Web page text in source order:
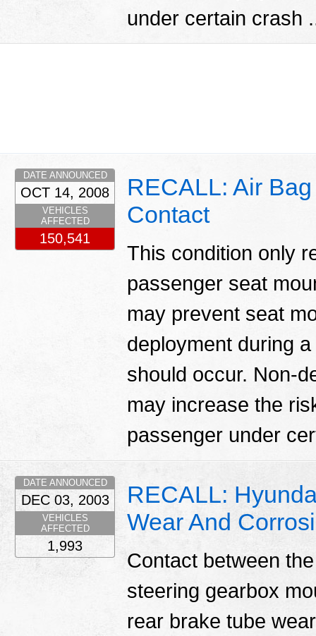
under certain crash
RECALL: Air
Contact
This condition only
passenger seat
may prevent seat
deployment during
should occur. Non-
may increase the
passenger under
DATE ANNOUNCED
OCT 14, 2008
VEHICLES
AFFECTED
150,541
RECALL:
Wear And
Contact between
steering gearbox
rear brake tube
DATE ANNOUNCED
DEC 03, 2003
VEHICLES
AFFECTED
1,993